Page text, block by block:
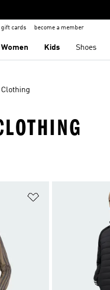
gift cards become a member
Women Kids Shoes
Clothing